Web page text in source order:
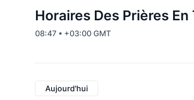
Horaires Des Prières
08:47 • +03:00 GMT
Aujourd'hui